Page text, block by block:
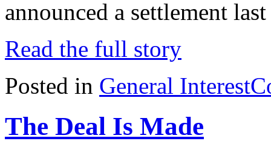
announced a settlement
Read the full story
Posted in General Interest
The Deal Is Made